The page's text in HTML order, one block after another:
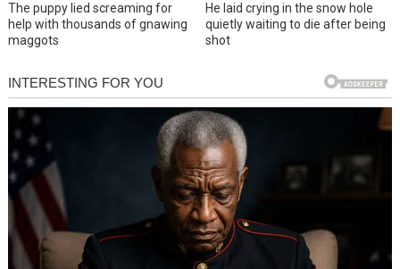
The puppy lied screaming for
help with thousands of gnawing
maggots
He laid crying in the snow hole
quietly waiting to die after being
shot